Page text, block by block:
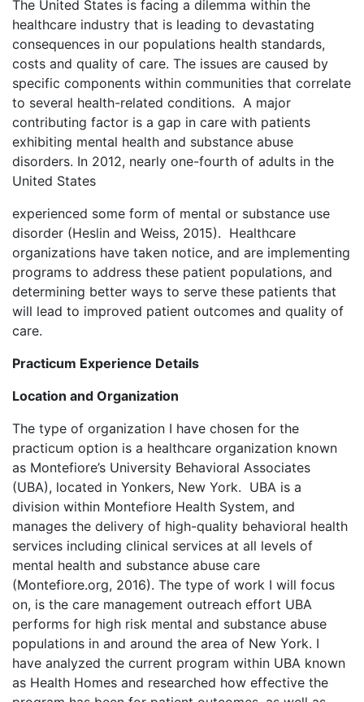
The United States is facing a dilemma within the
healthcare industry that is leading to devastating
consequences in our populations health standards,
costs and quality of care. The issues are caused by
specific components within communities that correlate
to several health-related conditions. A major
contributing factor is a gap in care with patients
exhibiting mental health and substance abuse
disorders. In 2012, nearly one-fourth of adults in the
United States
experienced some form of mental or substance use
disorder (Heslin and Weiss, 2015). Healthcare
organizations have taken notice, and are implementing
programs to address these patient populations, and
determining better ways to serve these patients that
will lead to improved patient outcomes and quality of
care.
Practicum Experience Details
Location and Organization
The type of organization I have chosen for the
practicum option is a healthcare organization known
as Montefiore’s University Behavioral Associates
(UBA), located in Yonkers, New York. UBA is a
division within Montefiore Health System, and
manages the delivery of high-quality behavioral health
services including clinical services at all levels of
mental health and substance abuse care
(Montefiore.org, 2016). The type of work I will focus
on, is the care management outreach effort UBA
performs for high risk mental and substance abuse
populations in and around the area of New York. I
have analyzed the current program within UBA known
as Health Homes and researched how effective the